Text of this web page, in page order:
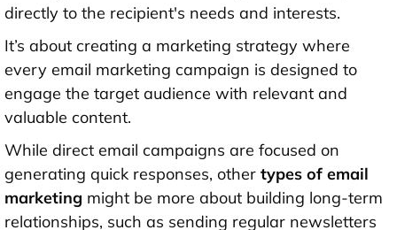
directly to the recipient's needs and interests.
It’s about creating a marketing strategy where
every email marketing campaign is designed to
engage the target audience with relevant and
valuable content.
While direct email campaigns are focused on
generating quick responses, other types of email
marketing might be more about building long-term
relationships, such as sending regular newsletters